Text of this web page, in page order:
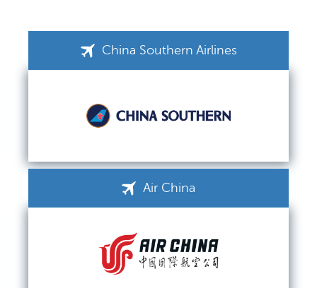
China Southern Airlines
Air China